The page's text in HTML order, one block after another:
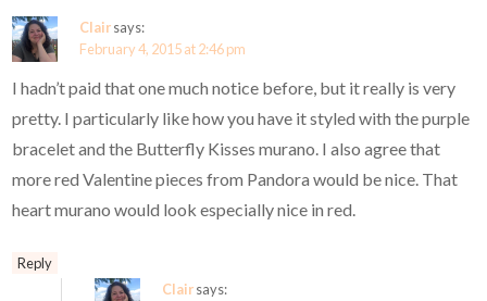
Clairsays:
February 4, 2015 at 2:46 pm
I hadn’t paid that one much notice before, but it really is very
pretty. I particularly like how you have it styled with the purple
bracelet and the Butterfly Kisses murano. I also agree that
more red Valentine pieces from Pandora would be nice. That
heart murano would look especially nice in red.
Reply
Clairsays: